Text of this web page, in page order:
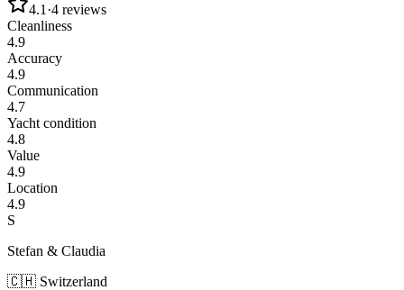
4.1 ·4 reviews
Cleanliness
4.9
Accuracy
4.9
Communication
4.7
Yacht condition
4.8
Value
4.9
Location
4.9
S
Stefan & Claudia
🇨🇭 Switzerland